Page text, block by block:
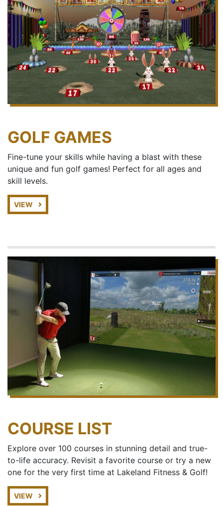
GOLF GAMES
Fine-tune your skills while having a blast with these
unique and fun golf games! Perfect for all ages and
skill levels.
VIEW
COURSE LIST
Explore over 100 courses in stunning detail and true-
to-life accuracy. Revisit a favorite course or try a new
one for the very first time at Lakeland Fitness & Golf!
VIEW